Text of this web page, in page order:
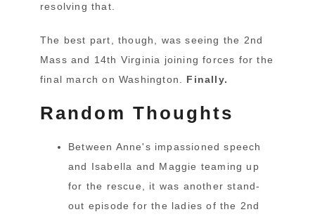
resolving that.
The best part, though, was seeing the 2nd
Mass and 14th Virginia joining forces for the
final march on Washington. Finally.
Random Thoughts
Between Anne's impassioned speech
and Isabella and Maggie teaming up
for the rescue, it was another stand-
out episode for the ladies of the 2nd